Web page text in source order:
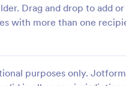
Drag and drop to add
with more than one
purposes only.